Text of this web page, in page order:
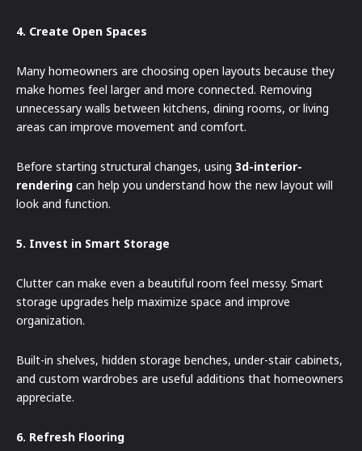
4. Create Open Spaces
Many homeowners are choosing open layouts because they
make homes feel larger and more connected. Removing
unnecessary walls between kitchens, dining rooms, or living
areas can improve movement and comfort.
Before starting structural changes, using 3d-interior-
rendering can help you understand how the new layout will
look and function.
5. Invest in Smart Storage
Clutter can make even a beautiful room feel messy. Smart
storage upgrades help maximize space and improve
organization.
Built-in shelves, hidden storage benches, under-stair cabinets,
and custom wardrobes are useful additions that homeowners
appreciate.
6. Refresh Flooring